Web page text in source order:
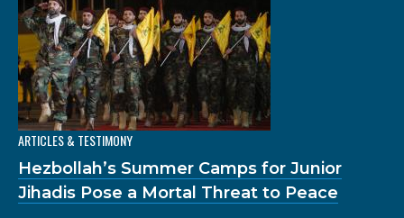
ARTICLES & TESTIMONY
Hezbollah’s Summer Camps for Junior
Jihadis Pose a Mortal Threat to Peace